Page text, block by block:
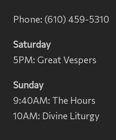
Phone: (610) 459-5310
Saturday
5PM: Great Vespers
Sunday
9:40AM: The Hours
10AM: Divine Liturgy